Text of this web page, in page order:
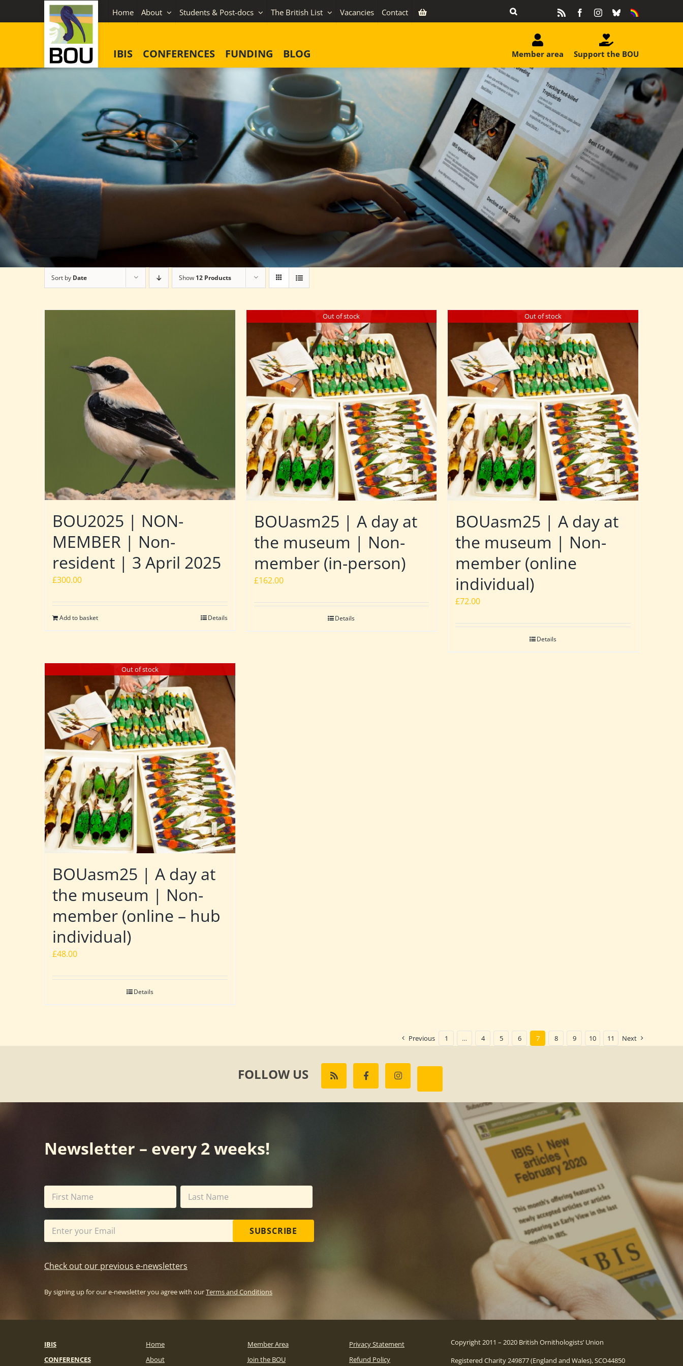
to
Home About Students & Post-docs The British List Vacancies Contact FacebookInstagram
BlueskyEquality
IBIS CONFERENCES FUNDING BLOG Support the BOU
Member area
Sort by Date Show 12 Products
BOU2025 | NON-
MEMBER | Non-
resident | 3 April 2025
£300.00
Add to basket Details
Out of stock
BOUasm25 | A day at
the museum | Non-
member (in-person)
£162.00
Details
Out of stock
BOUasm25 | A day at
the museum | Non-
member (online
individual)
£72.00
Details
Out of stock
BOUasm25 | A day at
the museum | Non-
member (online – hub
individual)
£48.00
Details
Previous 1 … 4 5 6 7 8 9 10 11 Next
FOLLOW US
Newsletter – every 2 weeks!
SUBSCRIBE
Check out our previous e-newsletters
By signing up for our e-newsletter you agree with ourTerms and Conditions
IBIS
CONFERENCES
Home
About
Member Area
Join the BOU
Privacy Statement
Refund Policy
Copyright 2011 – 2020 British Ornithologists’ Union
Registered Charity 249877 (England and Wales), SCO44850